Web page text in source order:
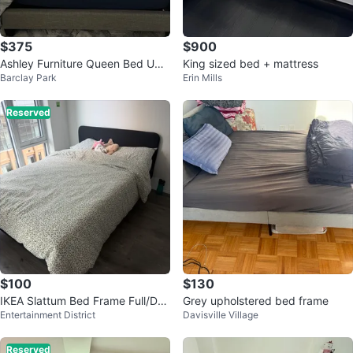
$375
Ashley Furniture Queen Bed Uph
olstered
Barclay Park
$900
King sized bed + mattress
Erin Mills
Reserved
$100
IKEA Slattum Bed Frame Full/Dou
ble
Entertainment District
$130
Grey upholstered bed frame
Davisville Village
Reserved